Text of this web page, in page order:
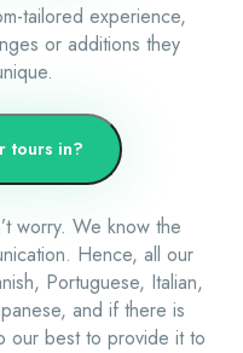
tailored experience,
or additions they
tours in?
worry. We know the
Hence, all our
Portuguese, Italian,
and if there is
our best to provide it to